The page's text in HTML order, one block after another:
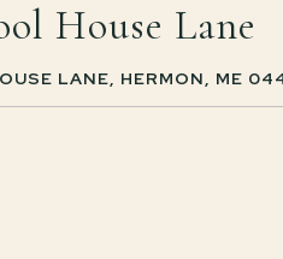
House Lane
LANE, HERMON, ME